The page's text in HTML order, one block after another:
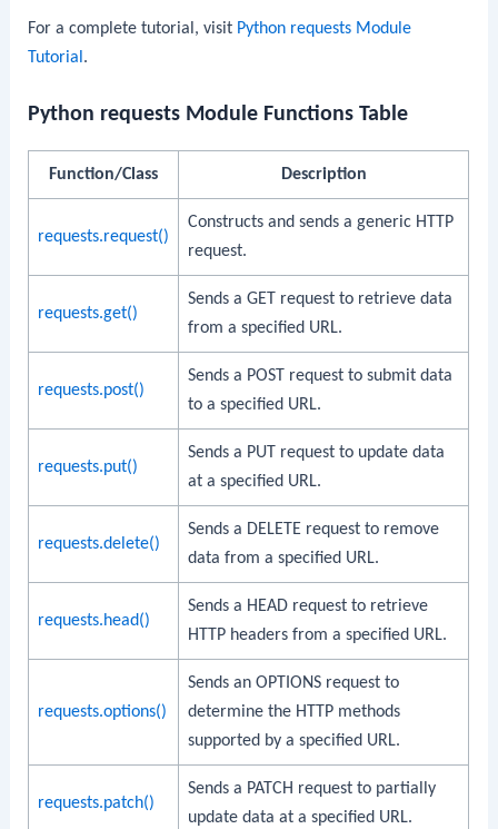
For a complete tutorial, visit Python requests Module
Tutorial .
Python requests Module Functions Table
Function/Class Description
requests.request()
Constructs and sends a generic HTTP
request.
requests.get()
Sends a GET request to retrieve data
from a specified URL.
requests.post()
Sends a POST request to submit data
to a specified URL.
requests.put()
Sends a PUT request to update data
at a specified URL.
requests.delete()
Sends a DELETE request to remove
data from a specified URL.
requests.head()
Sends a HEAD request to retrieve
HTTP headers from a specified URL.
requests.options()
Sends an OPTIONS request to
determine the HTTP methods
supported by a specified URL.
requests.patch()
Sends a PATCH request to partially
update data at a specified URL.